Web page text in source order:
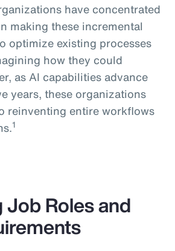
have concentrated
making these incremental
optimize existing processes
how they could
as AI capabilities advance
years, these organizations
reinventing entire workflows
1
Job Roles and